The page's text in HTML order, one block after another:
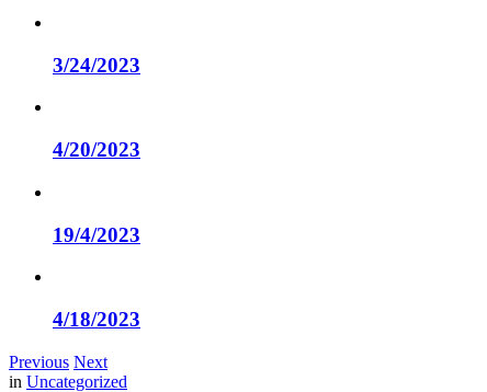
3/24/2023
4/20/2023
19/4/2023
4/18/2023
Previous Next
in Uncategorized